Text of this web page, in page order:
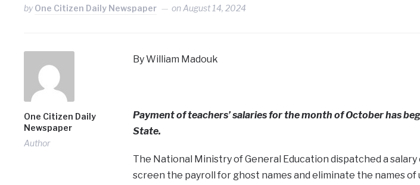
byOne Citizen Daily Newspaper onAugust 14, 2024
One Citizen Daily
Newspaper
Author
By William Madouk
Payment of teachers’ salaries for the month of October has
State.
The National Ministry of General Education dispatched a
screen the payroll for ghost names and eliminate the names of